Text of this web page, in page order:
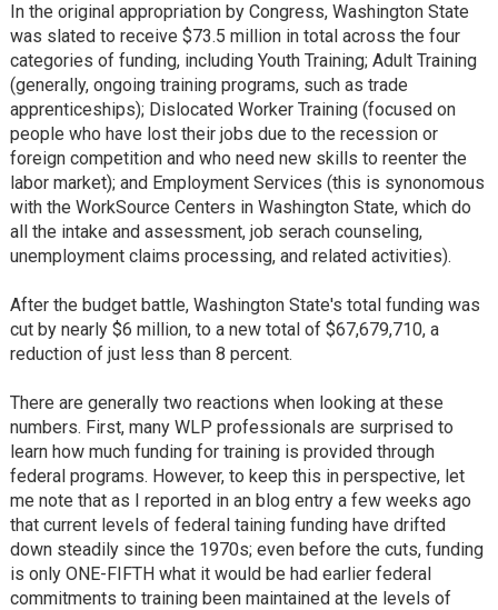
In the original appropriation by Congress, Washington State
was slated to receive $73.5 million in total across the four
categories of funding, including Youth Training; Adult Training
(generally, ongoing training programs, such as trade
apprenticeships); Dislocated Worker Training (focused on
people who have lost their jobs due to the recession or
foreign competition and who need new skills to reenter the
labor market); and Employment Services (this is synonomous
with the WorkSource Centers in Washington State, which do
all the intake and assessment, job serach counseling,
unemployment claims processing, and related activities).
After the budget battle, Washington State's total funding was
cut by nearly $6 million, to a new total of $67,679,710, a
reduction of just less than 8 percent.
There are generally two reactions when looking at these
numbers. First, many WLP professionals are surprised to
learn how much funding for training is provided through
federal programs. However, to keep this in perspective, let
me note that as I reported in an blog entry a few weeks ago
that current levels of federal taining funding have drifted
down steadily since the 1970s; even before the cuts, funding
is only ONE-FIFTH what it would be had earlier federal
commitments to training been maintained at the levels of